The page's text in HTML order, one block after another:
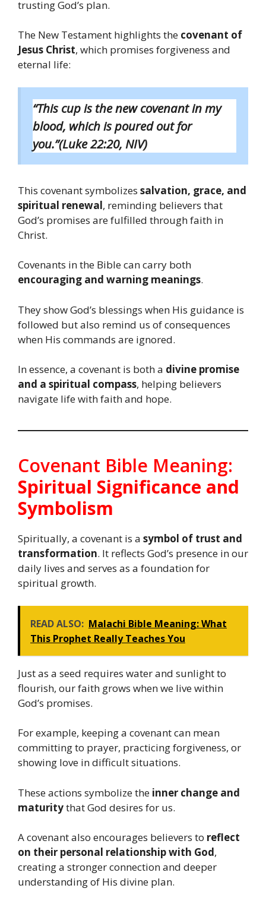
trusting God’s plan.
The New Testament highlights the covenant of
Jesus Christ, which promises forgiveness and
eternal life:
“This cup is the new covenant in my
blood, which is poured out for
you.”(Luke 22:20, NIV)
This covenant symbolizes salvation, grace, and
spiritual renewal, reminding believers that
God’s promises are fulfilled through faith in
Christ.
Covenants in the Bible can carry both
encouraging and warning meanings.
They show God’s blessings when His guidance is
followed but also remind us of consequences
when His commands are ignored.
In essence, a covenant is both a divine promise
and a spiritual compass, helping believers
navigate life with faith and hope.
Covenant Bible Meaning:
Spiritual Significance and
Symbolism
Spiritually, a covenant is a symbol of trust and
transformation. It reflects God’s presence in our
daily lives and serves as a foundation for
spiritual growth.
READ ALSO: Malachi Bible Meaning: What
This Prophet Really Teaches You
Just as a seed requires water and sunlight to
flourish, our faith grows when we live within
God’s promises.
For example, keeping a covenant can mean
committing to prayer, practicing forgiveness, or
showing love in difficult situations.
These actions symbolize the inner change and
maturitythat God desires for us.
A covenant also encourages believers to reflect
on their personal relationship with God,
creating a stronger connection and deeper
understanding of His divine plan.